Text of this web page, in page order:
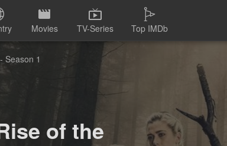
Movies TV-Series Top IMDb
Season 1
of the